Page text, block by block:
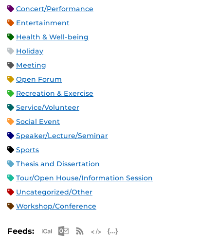
Concert/Performance
Entertainment
Health & Well-being
Holiday
Meeting
Open Forum
Recreation & Exercise
Service/Volunteer
Social Event
Speaker/Lecture/Seminar
Sports
Thesis and Dissertation
Tour/Open House/Information Session
Uncategorized/Other
Workshop/Conference
Feeds: Apple iCal Feed (ICS)
Microsoft Outlook Feed (ICS)
RSS Feed